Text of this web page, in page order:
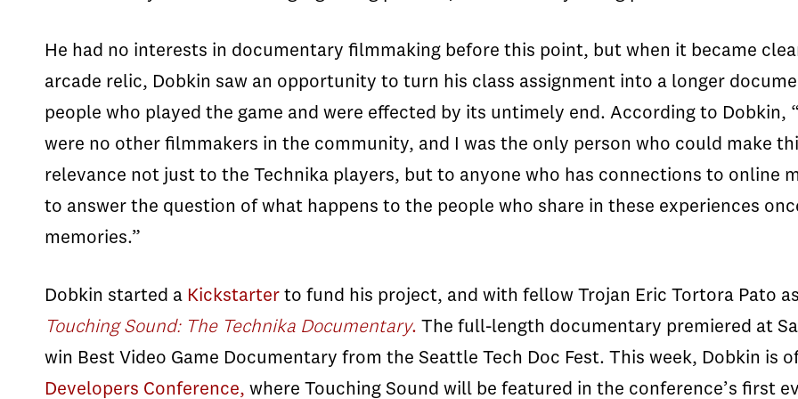
He had no interests in documentary filmmaking before this point, but when it became
arcade relic, Dobkin saw an opportunity to turn his class assignment into a longer
people who played the game and were effected by its untimely end. According to Dobkin,
were no other filmmakers in the community, and I was the only person who could make
relevance not just to the Technika players, but to anyone who has connections to online
to answer the question of what happens to the people who share in these experiences
memories.”
Dobkin started a Kickstarter to fund his project, and with fellow Trojan Eric Tortora Pato
Touching Sound: The Technika Documentary. The full-length documentary premiered at
win Best Video Game Documentary from the Seattle Tech Doc Fest. This week, Dobkin is
Developers Conference, where Touching Sound will be featured in the conference’s first